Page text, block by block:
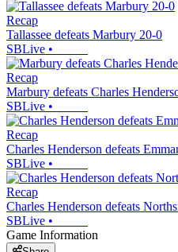
Recap
Tallassee defeats Marbury 20-0
SBLive •
Recap
Marbury defeats Charles
SBLive •
Recap
Charles Henderson defeats
SBLive •
Recap
Charles Henderson defeats
SBLive •
Game Information